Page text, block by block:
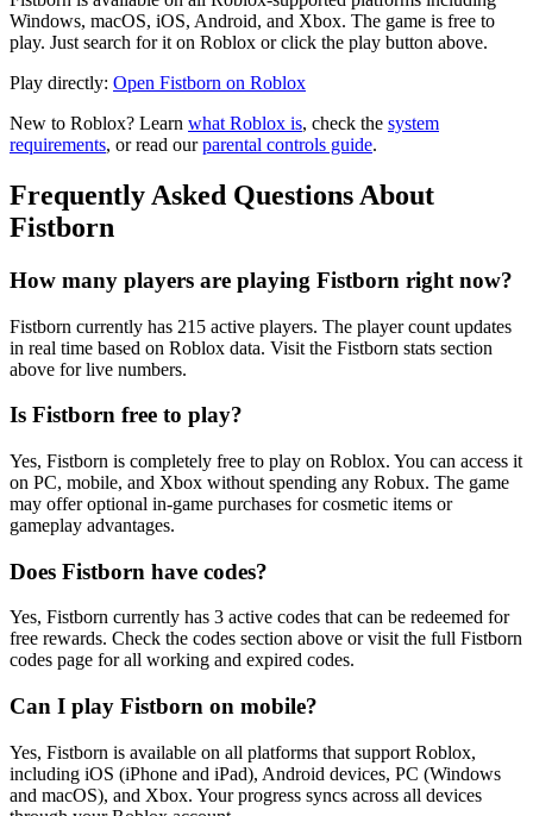
Windows, macOS, iOS, Android, and Xbox. The game is free to
play. Just search for it on Roblox or click the play button above.
Play directly: Open Fistborn on Roblox
New to Roblox? Learn what Roblox is, check the system
requirements, or read ourparental controls guide.
Frequently Asked Questions About
Fistborn
How many players are playing Fistborn right now?
Fistborn currently has 215 active players. The player count updates
in real time based on Roblox data. Visit the Fistborn stats section
above for live numbers.
Is Fistborn free to play?
Yes, Fistborn is completely free to play on Roblox. You can access it
on PC, mobile, and Xbox without spending any Robux. The game
may offer optional in-game purchases for cosmetic items or
gameplay advantages.
Does Fistborn have codes?
Yes, Fistborn currently has 3 active codes that can be redeemed for
free rewards. Check the codes section above or visit the full Fistborn
codes page for all working and expired codes.
Can I play Fistborn on mobile?
Yes, Fistborn is available on all platforms that support Roblox,
including iOS (iPhone and iPad), Android devices, PC (Windows
and macOS), and Xbox. Your progress syncs across all devices